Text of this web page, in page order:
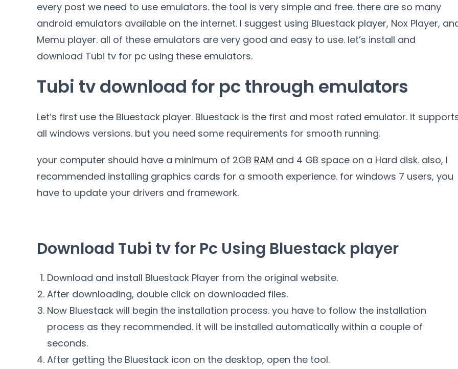
every post we need to use emulators. the tool is very simple and free. there are so many
android emulators available on the internet. I suggest using Bluestack player, Nox Player,
Memu player. all of these emulators are very good and easy to use. let’s install and
download Tubi tv for pc using these emulators.
Tubi tv download for pc through emulators
Let’s first use the Bluestack player. Bluestack is the first and most rated emulator. it
all windows versions. but you need some requirements for smooth running.
your computer should have a minimum of 2GB RAM and 4 GB space on a Hard disk. also, I
recommended installing graphics cards for a smooth experience. for windows 7 users, you
have to update your drivers and framework.
Download Tubi tv for Pc Using Bluestack player
Download and install Bluestack Player from the original website.
After downloading, double click on downloaded files.
Now Bluestack will begin the installation process. you have to follow the installation
process as they recommended. it will be installed automatically within a couple of
seconds.
After getting the Bluestack icon on the desktop, open the tool.